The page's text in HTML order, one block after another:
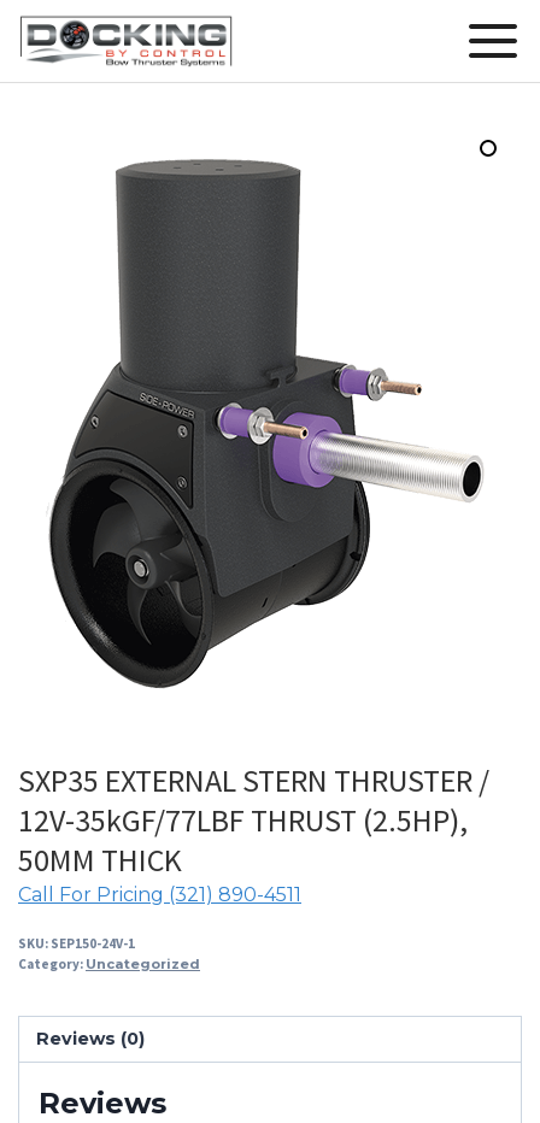
SXP35 EXTERNAL STERN THRUSTER /
12V-35kGF/77LBF THRUST (2.5HP),
50MM THICK
Call For Pricing (321) 890-4511
SKU: SEP150-24V-1
Category: Uncategorized
Reviews (0)
Reviews